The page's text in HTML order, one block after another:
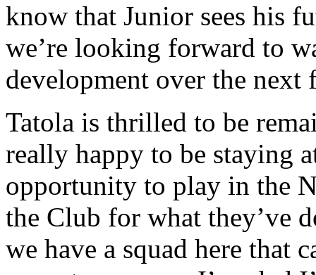
know that Junior sees his
we’re looking forward to
development over the next
Tatola is thrilled to be
really happy to be staying
opportunity to play in the
the Club for what they’ve
we have a squad here that